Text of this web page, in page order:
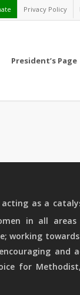
Privacy Policy
President’s Page
as a
in all
working
and
for